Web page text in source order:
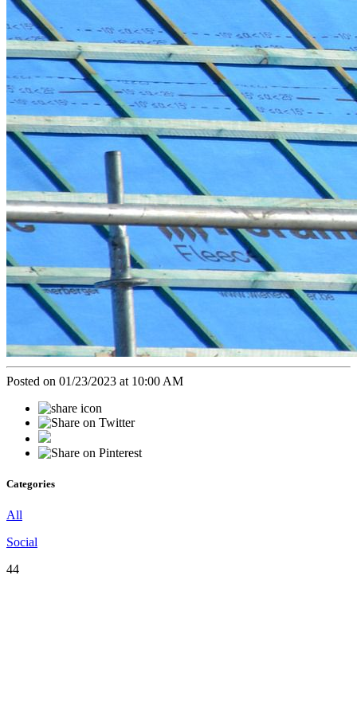
Posted on 01/23/2023 at 10:00 AM
Categories
All
Social
44